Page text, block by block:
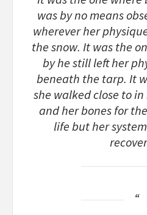
was by no means
wherever her
the snow. It was the
by he still left her
beneath the tarp. It
she walked close to
and her bones for
life but her